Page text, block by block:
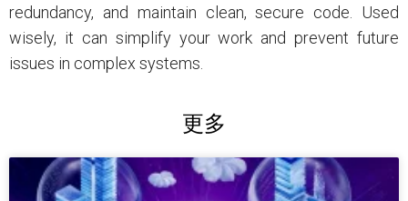
redundancy, and maintain clean, secure code. Used
wisely, it can simplify your work and prevent future
issues in complex systems.
更多